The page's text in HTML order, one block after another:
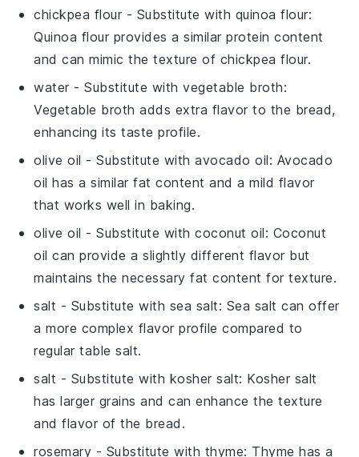
chickpea flour - Substitute with quinoa flour:
Quinoa flour provides a similar protein content
and can mimic the texture of chickpea flour.
water - Substitute withvegetable broth:
Vegetable broth adds extra flavor to the bread,
enhancing its taste profile.
olive oil - Substitute withavocado oil: Avocado
oil has a similar fat content and a mild flavor
that works well in baking.
olive oil - Substitute withcoconut oil: Coconut
oil can provide a slightly different flavor but
maintains the necessary fat content for texture.
salt - Substitute with sea salt: Sea salt can offer
a more complex flavor profile compared to
regular table salt.
salt - Substitute with kosher salt: Kosher salt
has larger grains and can enhance the texture
and flavor of the bread.
rosemary - Substitute with thyme: Thyme has a